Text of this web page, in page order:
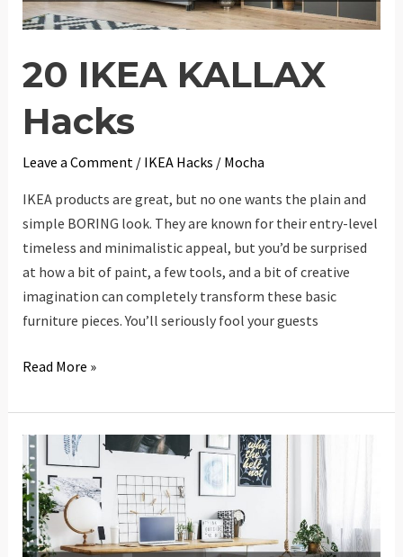
20 IKEA KALLAX
Hacks
Leave a Comment / IKEA Hacks / Mocha
IKEA products are great, but no one wants the plain and
simple BORING look. They are known for their entry-level
timeless and minimalistic appeal, but you’d be surprised
at how a bit of paint, a few tools, and a bit of creative
imagination can completely transform these basic
furniture pieces. You’ll seriously fool your guests
20
KALLAX
Hacks
Read More »